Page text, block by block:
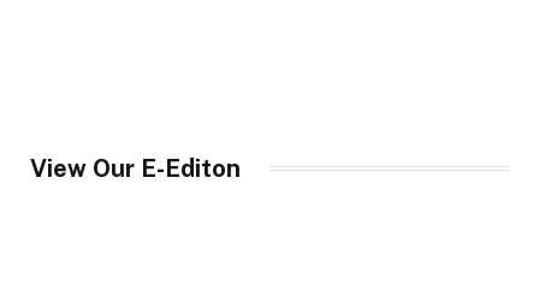
View Our E-Editon